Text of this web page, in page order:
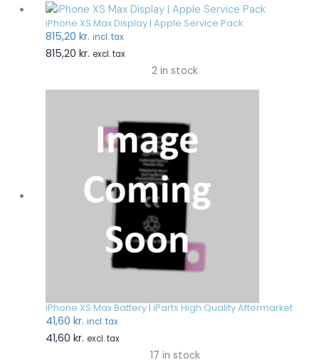
iPhone XS Max Display | Apple Service Pack
815,20 kr. incl. tax
815,20 kr. excl. tax
2 in stock
iPhone XS Max Battery | iParts High Quality Aftermarket
41,60 kr. incl. tax
41,60 kr. excl. tax
17 in stock